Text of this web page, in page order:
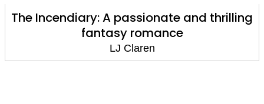
The Incendiary: A passionate and thrilling
fantasy romance
LJ Claren